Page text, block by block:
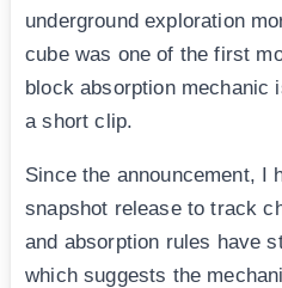
underground exploration
cube was one of the first
block absorption mechanic
a short clip.
Since the announcement, I
snapshot release to track
and absorption rules have
which suggests the